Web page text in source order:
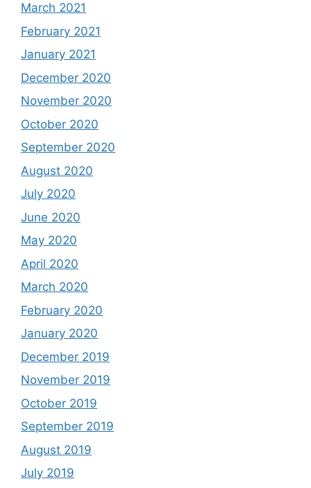
March 2021
February 2021
January 2021
December 2020
November 2020
October 2020
September 2020
August 2020
July 2020
June 2020
May 2020
April 2020
March 2020
February 2020
January 2020
December 2019
November 2019
October 2019
September 2019
August 2019
July 2019